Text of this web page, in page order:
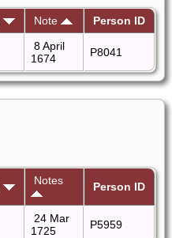
Note Person ID
8 April
1674
P8041
Notes Person ID
24 Mar
1725
P5959